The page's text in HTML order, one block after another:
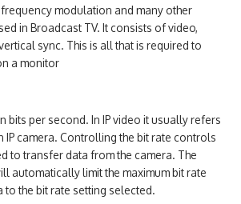
modulation and many other
in Broadcast TV. It consists of video,
sync. This is all that is required to
a monitor
bits per second. In IP video it usually refers
IP camera. Controlling the bit rate controls
to transfer data from the camera. The
automatically limit the maximum bit rate
to the bit rate setting selected.